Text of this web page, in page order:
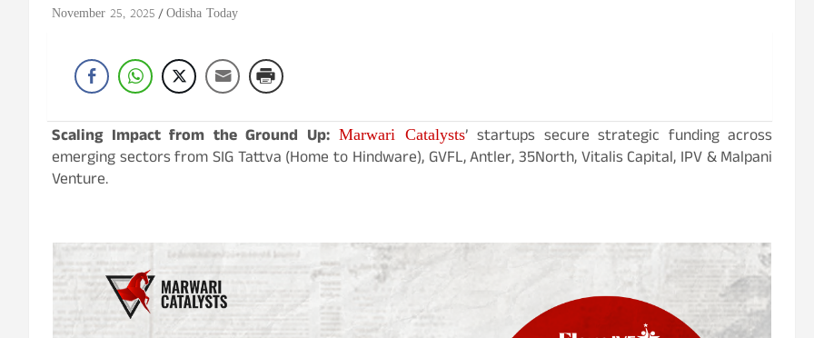
November 25, 2025 Odisha Today
Scaling Impact from the Ground Up: Marwari Catalysts’ startups secure strategic funding across
emerging sectors from SIG Tattva (Home to Hindware), GVFL, Antler, 35North, Vitalis Capital, IPV & Malpani
Venture.